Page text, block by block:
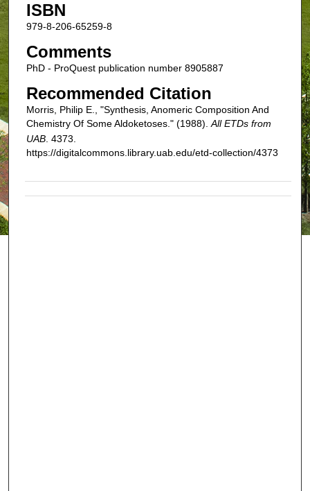
ISBN
979-8-206-65259-8
Comments
PhD - ProQuest publication number 8905887
Recommended Citation
Morris, Philip E., "Synthesis, Anomeric Composition And
Chemistry Of Some Aldoketoses." (1988). All ETDs from
UAB. 4373.
https://digitalcommons.library.uab.edu/etd-collection/4373